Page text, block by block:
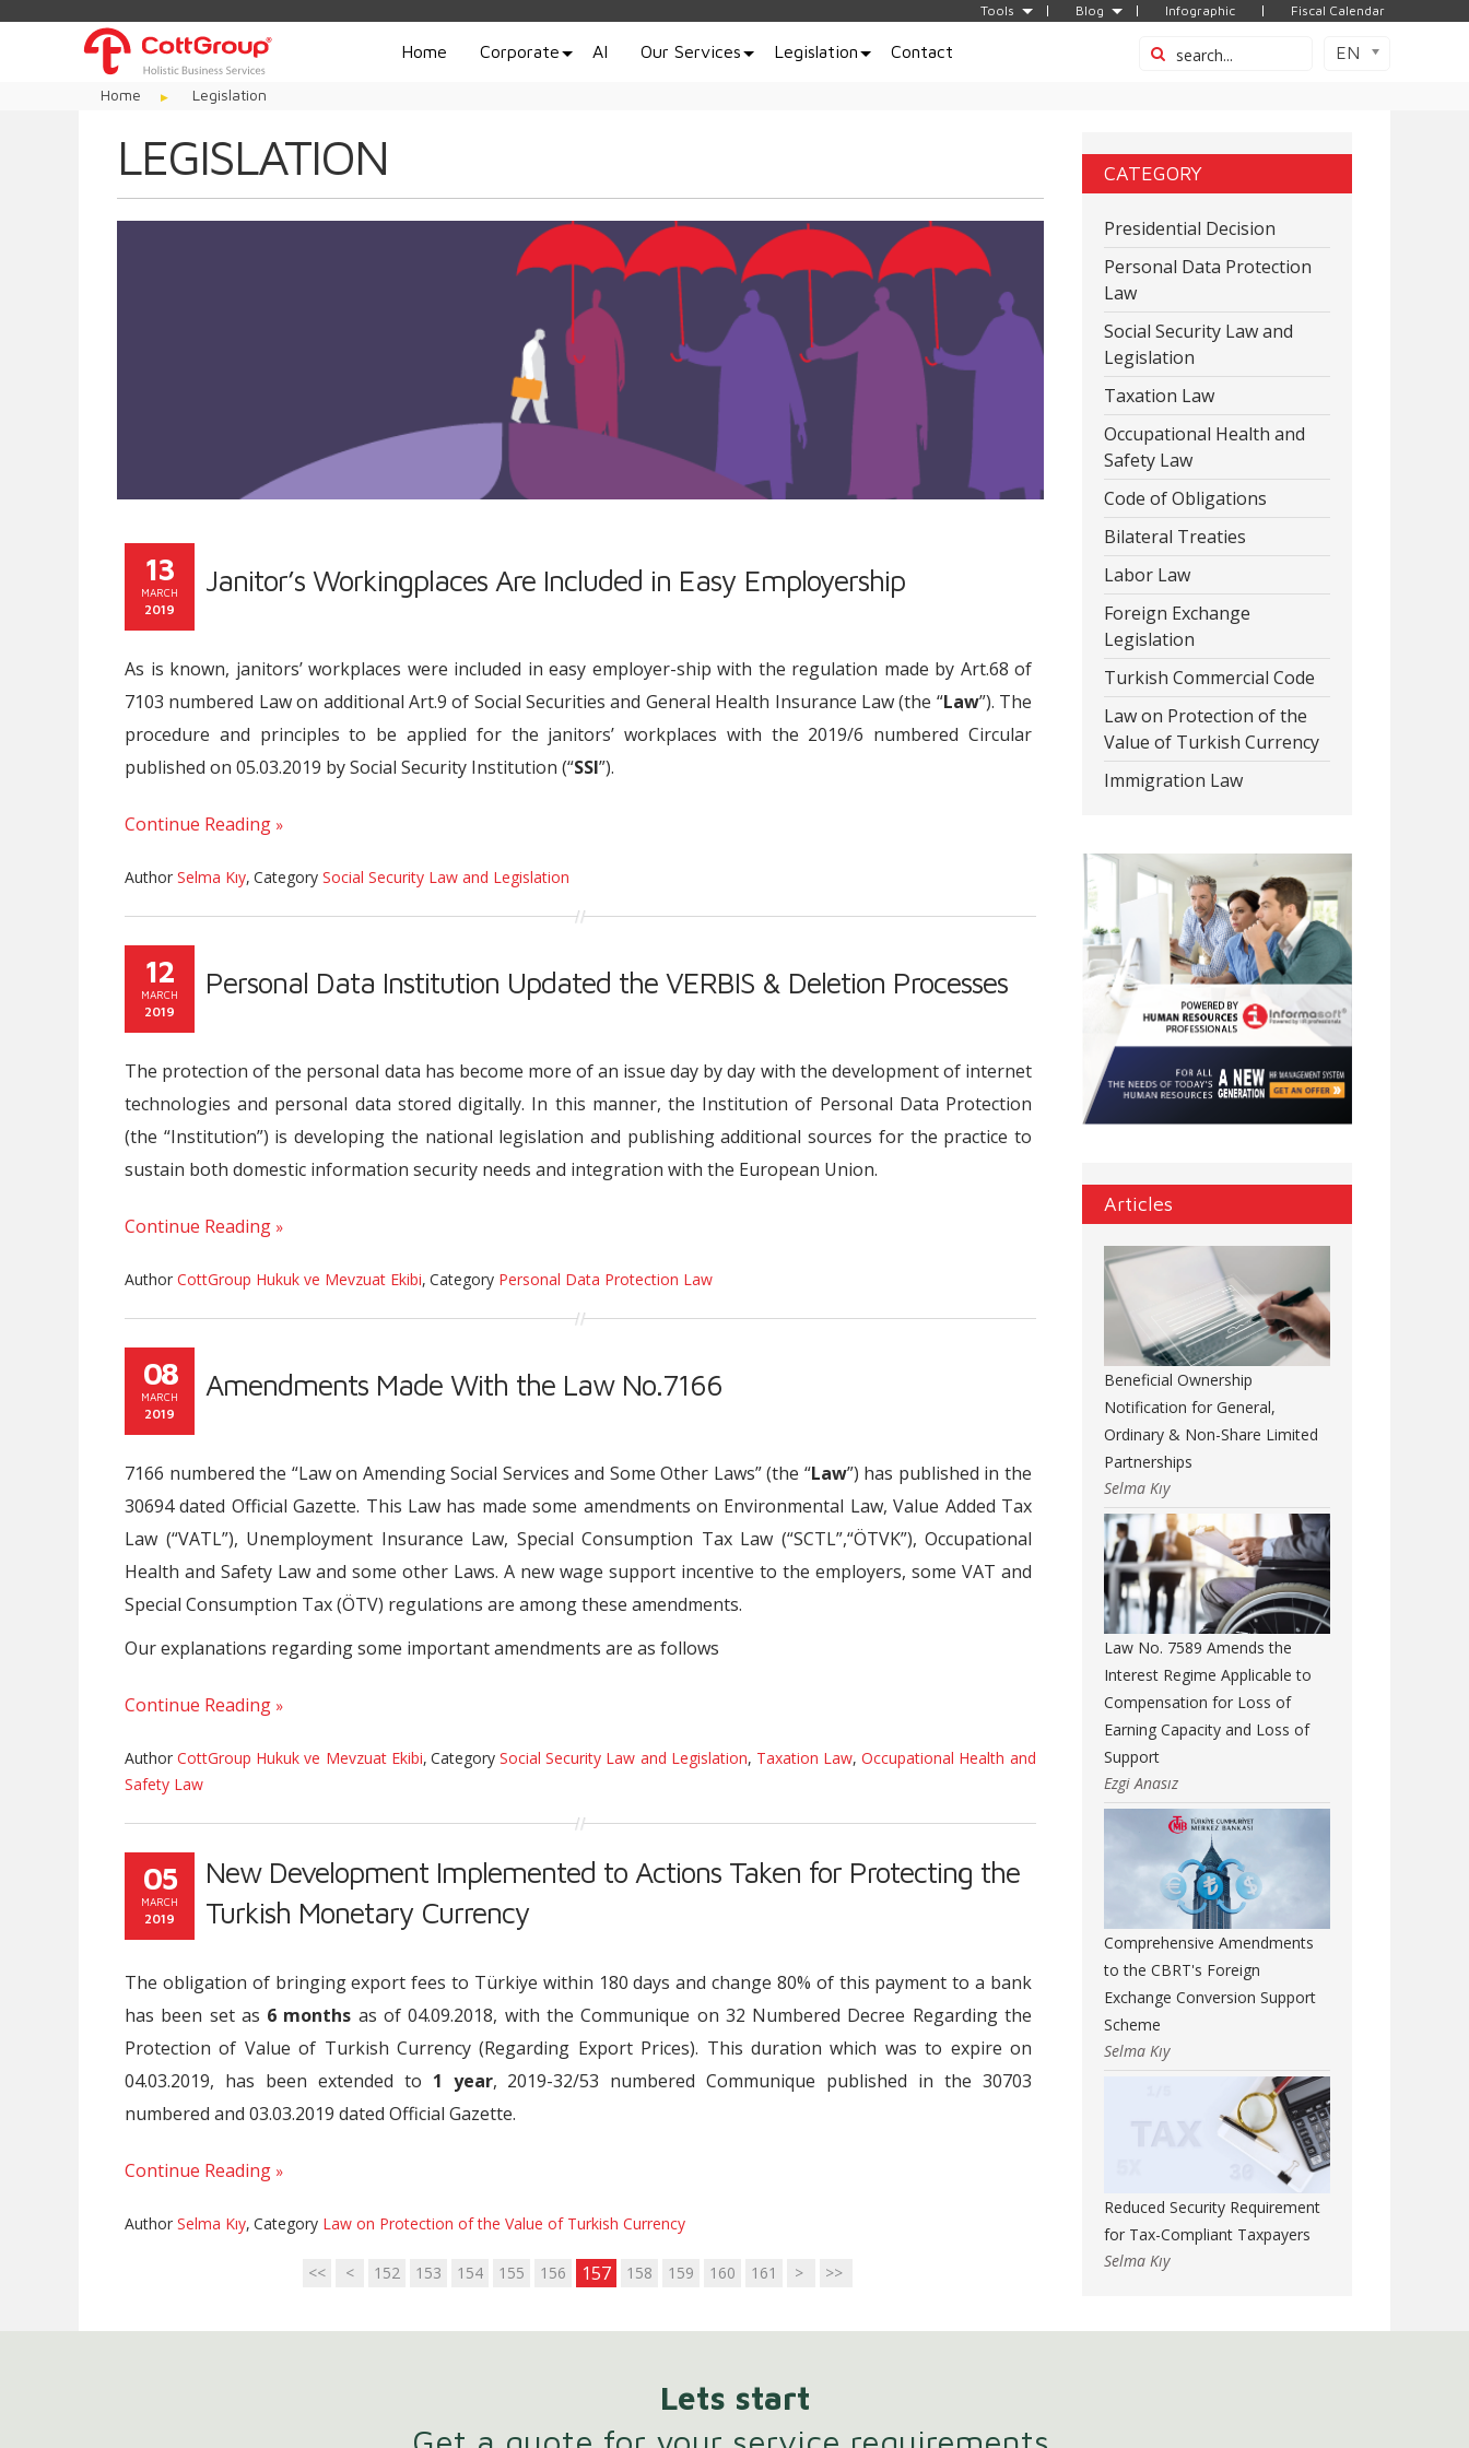
Tools Blog Infographic Fiscal Calendar
Home Corporate AI Our Services Legislation Contact EN
Home Legislation
LEGISLATION
13
MARCH
2019
Janitor’s Workingplaces Are Included in Easy Employership
As is known, janitors’ workplaces were included in easy employer-ship with the regulation made by Art.68 of
7103 numbered Law on additional Art.9 of Social Securities and General Health Insurance Law (the “Law”). The
procedure and principles to be applied for the janitors’ workplaces with the 2019/6 numbered Circular
published on 05.03.2019 by Social Security Institution (“SSI”).
Continue Reading
Author Selma Kıy, Category Social Security Law and Legislation
12
MARCH
2019
Personal Data Institution Updated the VERBIS & Deletion Processes
The protection of the personal data has become more of an issue day by day with the development of internet
technologies and personal data stored digitally. In this manner, the Institution of Personal Data Protection
(the “Institution”) is developing the national legislation and publishing additional sources for the practice to
sustain both domestic information security needs and integration with the European Union.
Continue Reading
Author CottGroup Hukuk ve Mevzuat Ekibi, Category Personal Data Protection Law
08
MARCH
2019
Amendments Made With the Law No.7166
7166 numbered the “Law on Amending Social Services and Some Other Laws” (the “Law”) has published in the
30694 dated Official Gazette. This Law has made some amendments on Environmental Law, Value Added Tax
Law (“VATL”), Unemployment Insurance Law, Special Consumption Tax Law (“SCTL”,“ÖTVK”), Occupational
Health and Safety Law and some other Laws. A new wage support incentive to the employers, some VAT and
Special Consumption Tax (ÖTV) regulations are among these amendments.
Our explanations regarding some important amendments are as follows
Continue Reading
AuthorCottGroup Hukuk ve Mevzuat Ekibi, CategorySocial Security Law and Legislation, Taxation Law,Occupational Health and
Safety Law
05
MARCH
2019
New Development Implemented to Actions Taken for Protecting the
Turkish Monetary Currency
The obligation of bringing export fees to Türkiye within 180 days and change 80% of this payment to a bank
has been set as 6 months as of 04.09.2018, with the Communique on 32 Numbered Decree Regarding the
Protection of Value of Turkish Currency (Regarding Export Prices). This duration which was to expire on
04.03.2019, has been extended to 1 year, 2019-32/53 numbered Communique published in the 30703
numbered and 03.03.2019 dated Official Gazette.
Continue Reading
Author Selma Kıy, Category Law on Protection of the Value of Turkish Currency
<< < 152 153 154 155 156 157 158 159 160 161 > >>
CATEGORY
Presidential Decision
Personal Data Protection
Law
Social Security Law and
Legislation
Taxation Law
Occupational Health and
Safety Law
Code of Obligations
Bilateral Treaties
Labor Law
Foreign Exchange
Legislation
Turkish Commercial Code
Law on Protection of the
Value of Turkish Currency
Immigration Law
Articles
Beneficial Ownership
Notification for General,
Ordinary & Non-Share Limited
Partnerships
Selma Kıy
Law No. 7589 Amends the
Interest Regime Applicable to
Compensation for Loss of
Earning Capacity and Loss of
Support
Ezgi Anasız
Comprehensive Amendments
to the CBRT's Foreign
Exchange Conversion Support
Scheme
Selma Kıy
Reduced Security Requirement
for Tax-Compliant Taxpayers
Selma Kıy
Lets start